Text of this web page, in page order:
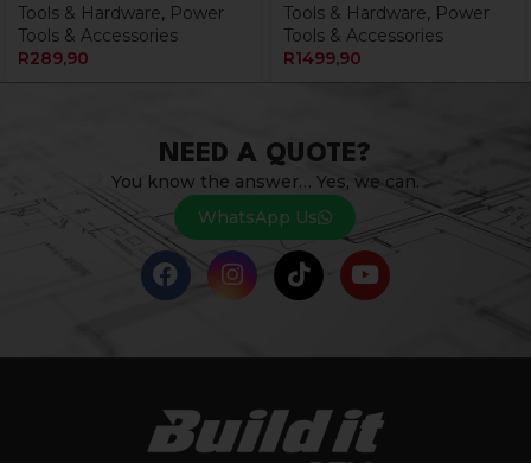
Tools & Hardware, Power
Tools & Accessories
R289,90
Tools & Hardware, Power
Tools & Accessories
R1499,90
NEED A QUOTE?
You know the answer… Yes, we can.
WhatsApp Us